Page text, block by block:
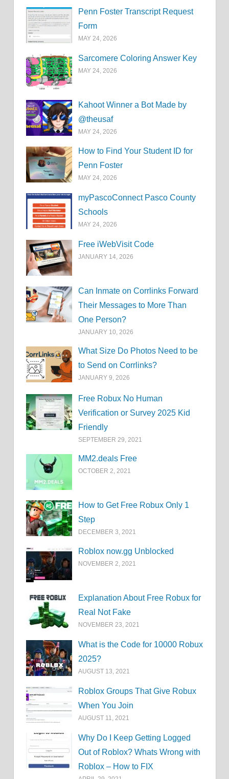
Penn Foster Transcript Request
Form
MAY 24, 2026
Sarcomere Coloring Answer Key
MAY 24, 2026
Kahoot Winner a Bot Made by
@theusaf
MAY 24, 2026
How to Find Your Student ID for
Penn Foster
MAY 24, 2026
myPascoConnect Pasco County
Schools
MAY 24, 2026
Free iWebVisit Code
JANUARY 14, 2026
Can Inmate on Corrlinks Forward
Their Messages to More Than
One Person?
JANUARY 10, 2026
What Size Do Photos Need to be
to Send on Corrlinks?
JANUARY 9, 2026
Free Robux No Human
Verification or Survey 2025 Kid
Friendly
SEPTEMBER 29, 2021
MM2.deals Free
OCTOBER 2, 2021
How to Get Free Robux Only 1
Step
DECEMBER 3, 2021
Roblox now.gg Unblocked
NOVEMBER 2, 2021
Explanation About Free Robux for
Real Not Fake
NOVEMBER 23, 2021
What is the Code for 10000 Robux
2025?
AUGUST 13, 2021
Roblox Groups That Give Robux
When You Join
AUGUST 11, 2021
Why Do I Keep Getting Logged
Out of Roblox? Whats Wrong with
Roblox – How to FIX